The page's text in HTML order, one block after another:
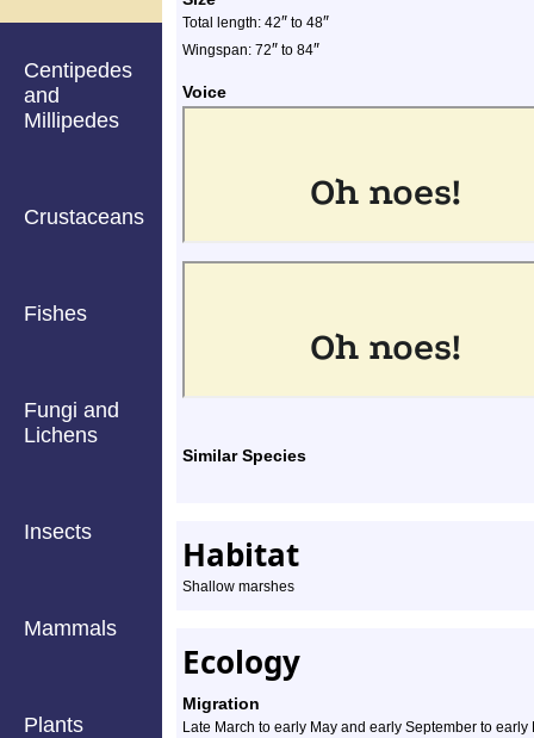
Centipedes
and
Millipedes
Crustaceans
Fishes
Fungi and
Lichens
Insects
Mammals
Plants
Total length: 42″ to 48″
Wingspan: 72″ to 84″
Voice
Similar Species
Habitat
Shallow marshes
Ecology
Migration
Late March to early May and early September to early